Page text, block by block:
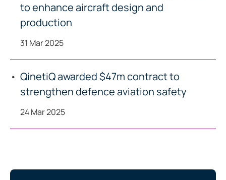
to enhance aircraft design and
production
31 Mar 2025
QinetiQ awarded $47m contract to
strengthen defence aviation safety
24 Mar 2025